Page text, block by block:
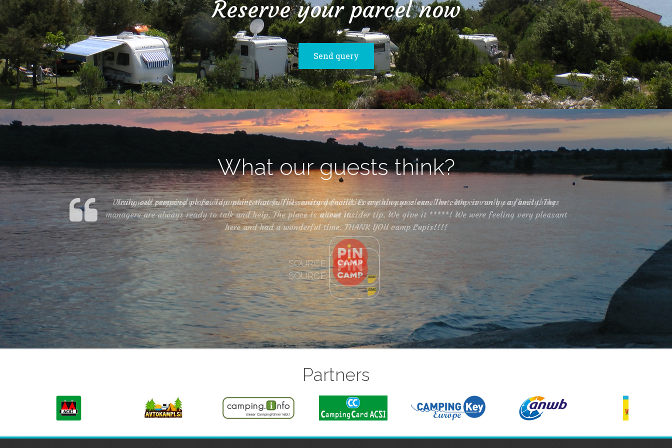
Reserve your parcel now
Send query
What our guests think?
During our camping we found a place that fulfills every demand. Everything was excellent. We can only say best things
about it.
SOURCE:
Partners